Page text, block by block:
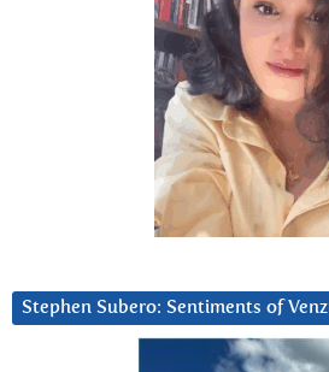
Stephen Subero: Sentiments of